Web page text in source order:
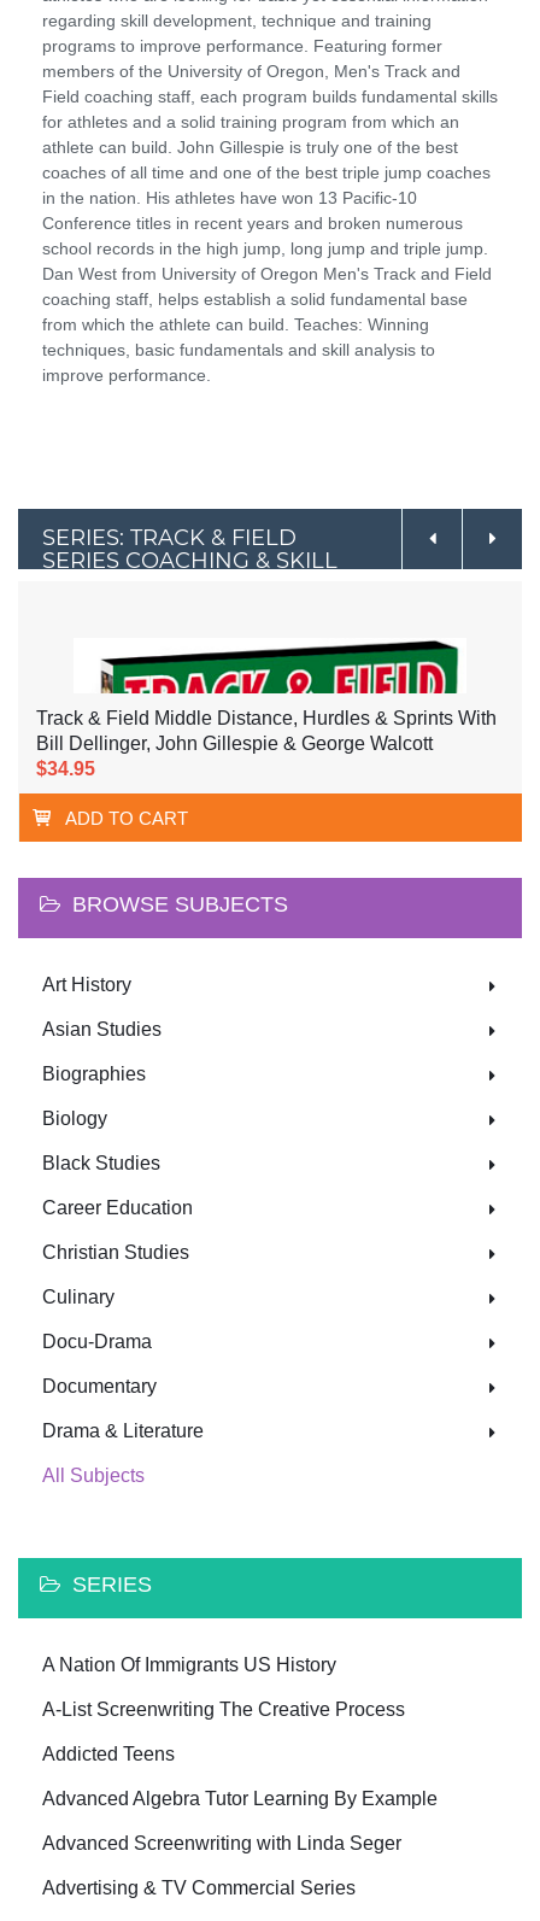
regarding skill development, technique and training
programs to improve performance. Featuring former
members of the University of Oregon, Men's Track and
Field coaching staff, each program builds fundamental skills
for athletes and a solid training program from which an
athlete can build. John Gillespie is truly one of the best
coaches of all time and one of the best triple jump coaches
in the nation. His athletes have won 13 Pacific-10
Conference titles in recent years and broken numerous
school records in the high jump, long jump and triple jump.
Dan West from University of Oregon Men's Track and Field
coaching staff, helps establish a solid fundamental base
from which the athlete can build. Teaches: Winning
techniques, basic fundamentals and skill analysis to
improve performance.
SERIES: TRACK & FIELD
SERIES COACHING & SKILL
Track & Field Middle Distance, Hurdles & Sprints With
Bill Dellinger, John Gillespie & George Walcott
$34.95
ADD TO CART
BROWSE SUBJECTS
Art History
Asian Studies
Biographies
Biology
Black Studies
Career Education
Christian Studies
Culinary
Docu-Drama
Documentary
Drama & Literature
All Subjects
SERIES
A Nation Of Immigrants US History
A-List Screenwriting The Creative Process
Addicted Teens
Advanced Algebra Tutor Learning By Example
Advanced Screenwriting with Linda Seger
Advertising & TV Commercial Series